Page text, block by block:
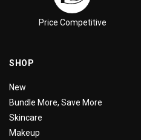
Price Competitive
SHOP
New
Bundle More, Save More
Skincare
Makeup